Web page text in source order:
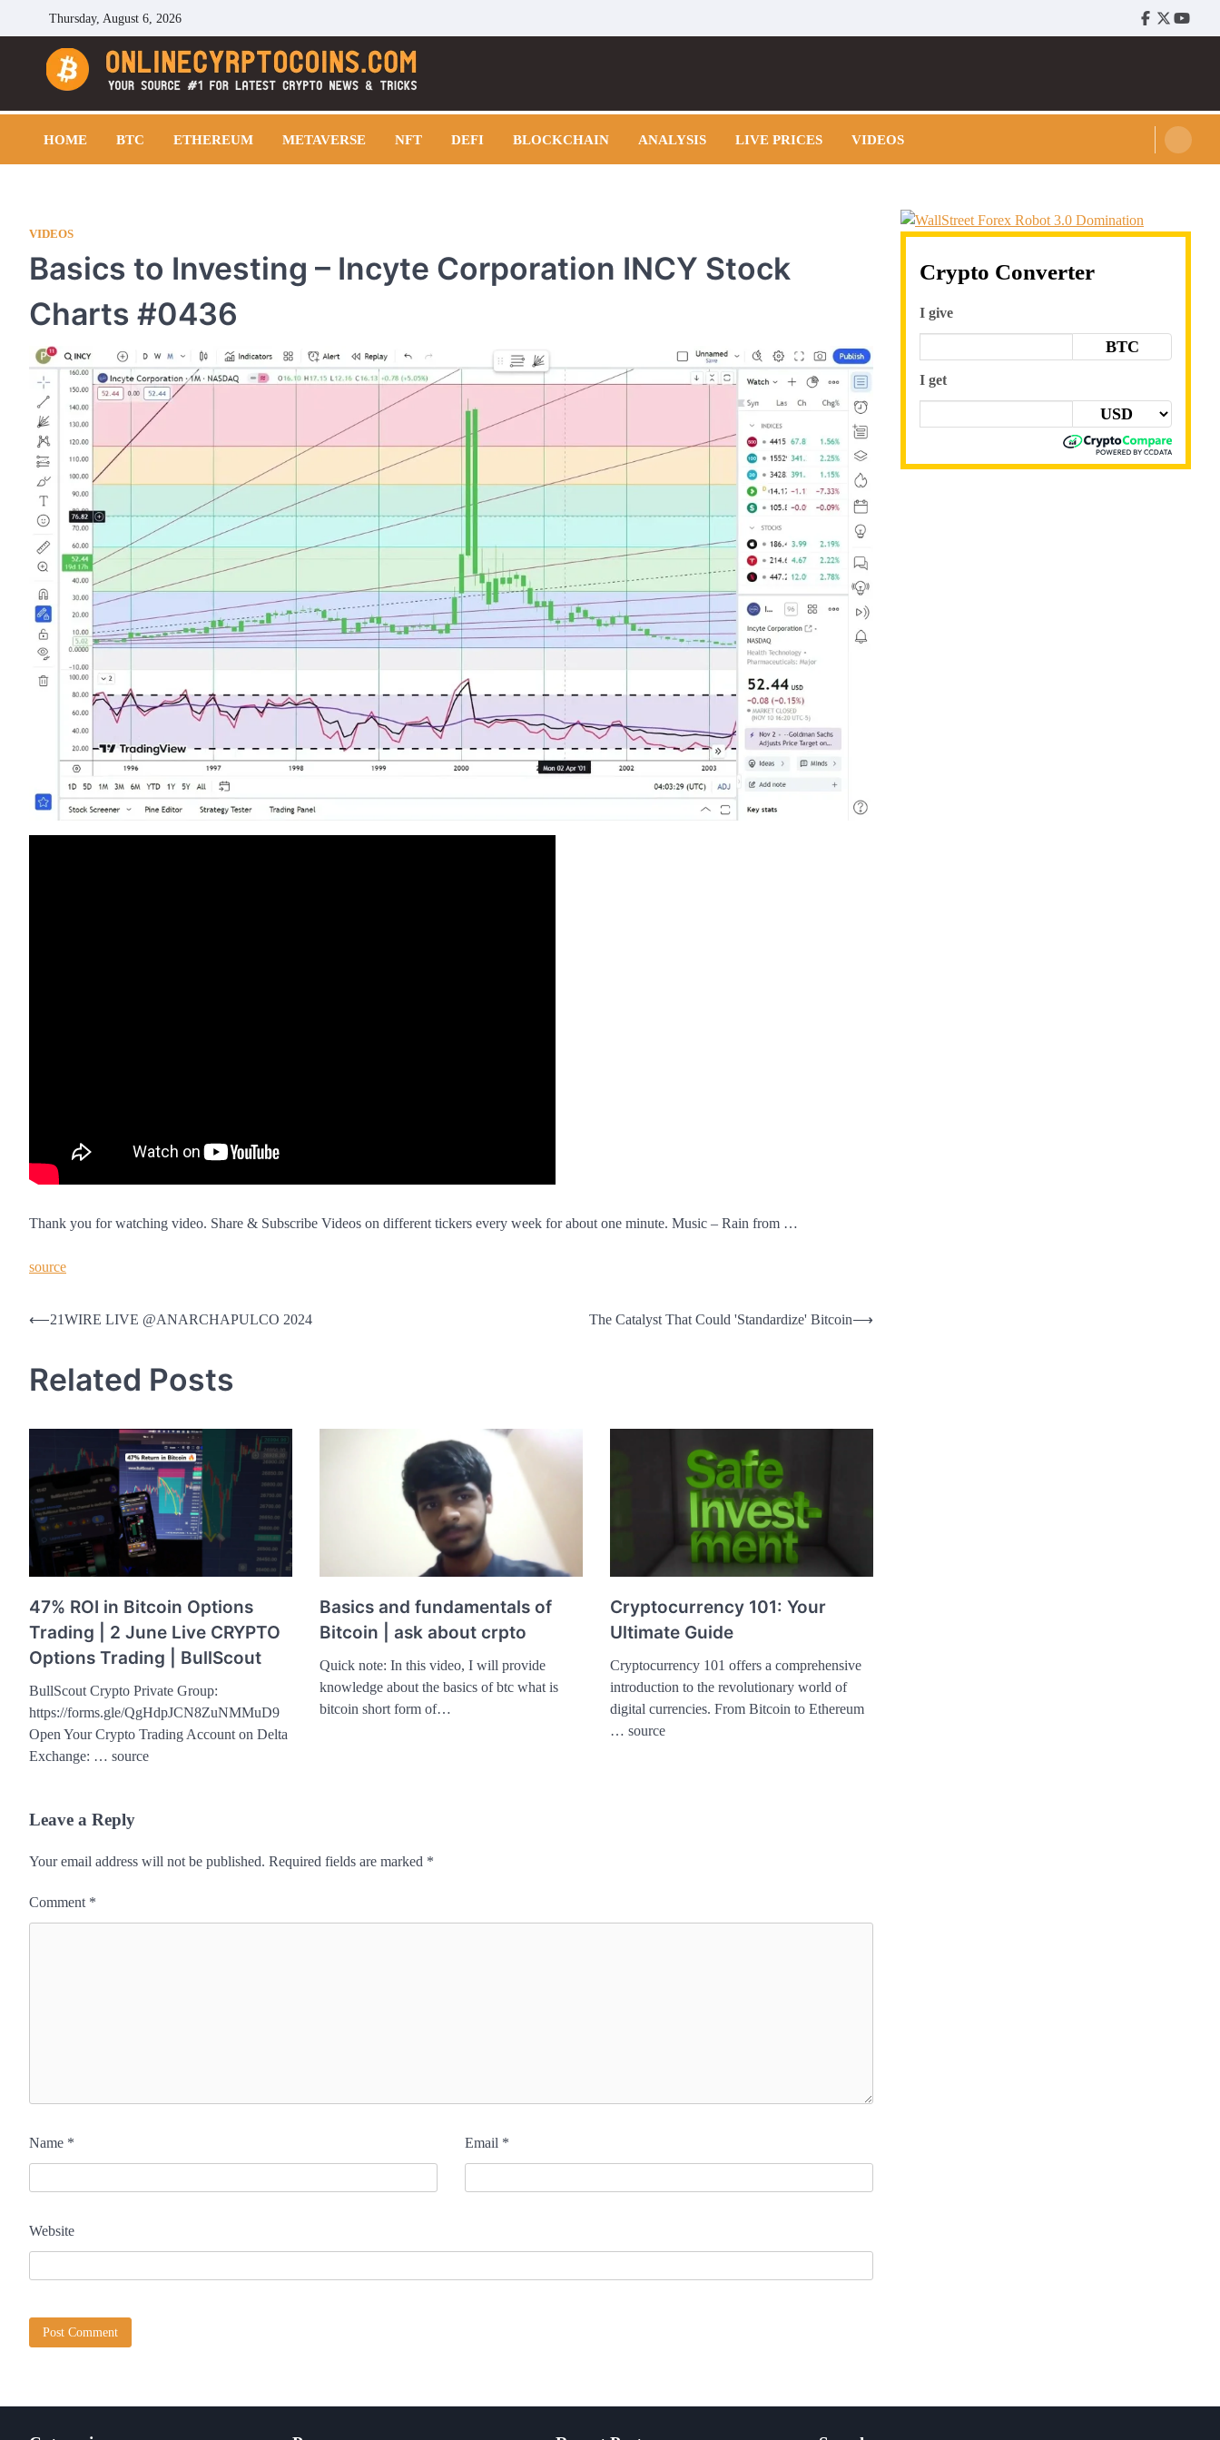
Thursday, August 6, 2026
Facebook
Twitter
Cryptocoins Trend
HOME BTC ETHEREUM METAVERSE NFT DEFI BLOCKCHAIN ANALYSIS LIVE PRICES VIDEOS
VIDEOS
Basics to Investing – Incyte Corporation INCY Stock
Charts #0436
Thank you for watching video. Share & Subscribe Videos on different tickers every week for about one minute. Music – Rain from …
source
Post
⟵21WIRE LIVE @ANARCHAPULCO 2024 The Catalyst That Could 'Standardize' Bitcoin⟶
Related Posts
47% ROI in Bitcoin Options
Trading | 2 June Live CRYPTO
Options Trading | BullScout
BullScout Crypto Private Group:
https://forms.gle/QgHdpJCN8ZuNMMuD9
Open Your Crypto Trading Account on Delta
Exchange: … source
Basics and fundamentals of
Bitcoin | ask about crpto
Quick note: In this video, I will provide
knowledge about the basics of btc what is
bitcoin short form of…
Cryptocurrency 101: Your
Ultimate Guide
Cryptocurrency 101 offers a comprehensive
introduction to the revolutionary world of
digital currencies. From Bitcoin to Ethereum
… source
Leave a Reply
Your email address will not be published. Required fields are marked *
Comment *
Name * Email *
Website
Crypto Converter
I give
BTC
I get